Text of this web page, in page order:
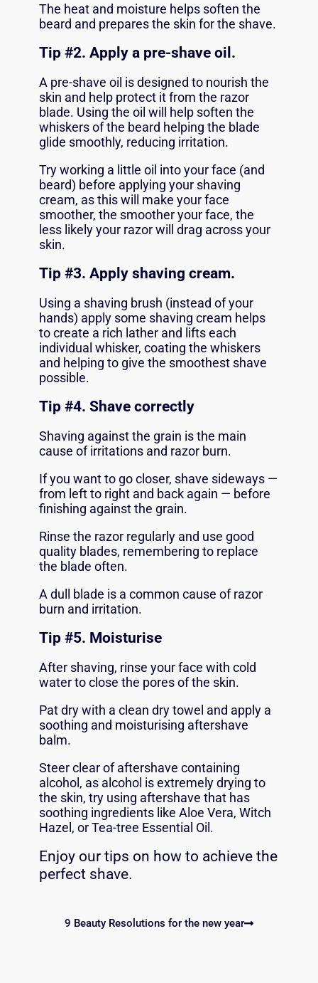
The heat and moisture helps soften the
beard and prepares the skin for the shave.
Tip #2. Apply a pre-shave oil.
A pre-shave oil is designed to nourish the
skin and help protect it from the razor
blade. Using the oil will help soften the
whiskers of the beard helping the blade
glide smoothly, reducing irritation.
Try working a little oil into your face (and
beard) before applying your shaving
cream, as this will make your face
smoother, the smoother your face, the
less likely your razor will drag across your
skin.
Tip #3. Apply shaving cream.
Using a shaving brush (instead of your
hands) apply some shaving cream helps
to create a rich lather and lifts each
individual whisker, coating the whiskers
and helping to give the smoothest shave
possible.
Tip #4. Shave correctly
Shaving against the grain is the main
cause of irritations and razor burn.
If you want to go closer, shave sideways —
from left to right and back again — before
finishing against the grain.
Rinse the razor regularly and use good
quality blades, remembering to replace
the blade often.
A dull blade is a common cause of razor
burn and irritation.
Tip #5. Moisturise
After shaving, rinse your face with cold
water to close the pores of the skin.
Pat dry with a clean dry towel and apply a
soothing and moisturising aftershave
balm.
Steer clear of aftershave containing
alcohol, as alcohol is extremely drying to
the skin, try using aftershave that has
soothing ingredients like Aloe Vera, Witch
Hazel, or Tea-tree Essential Oil.
Enjoy our tips on how to achieve the
perfect shave.
9 Beauty Resolutions for the new year